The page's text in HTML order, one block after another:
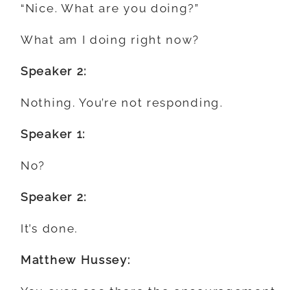
“Nice. What are you doing?”
What am I doing right now?
Speaker 2:
Nothing. You’re not responding.
Speaker 1:
No?
Speaker 2:
It’s done.
Matthew Hussey: